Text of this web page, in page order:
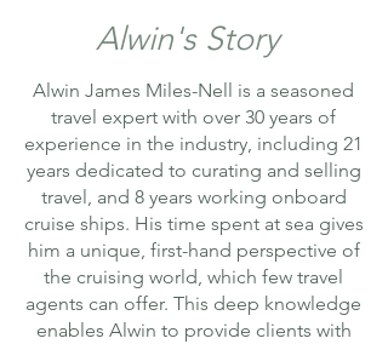
Alwin's Story
Alwin James Miles-Nell is a seasoned
travel expert with over 30 years of
experience in the industry, including 21
years dedicated to curating and selling
travel, and 8 years working onboard
cruise ships. His time spent at sea gives
him a unique, first-hand perspective of
the cruising world, which few travel
agents can offer. This deep knowledge
enables Alwin to provide clients with